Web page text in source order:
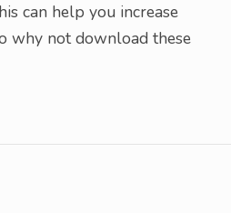
can help you increase
why not download these